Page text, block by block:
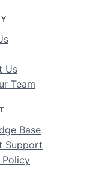
Us
Team
Base
Support
Policy